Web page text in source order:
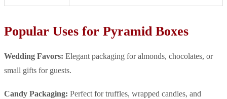
Popular Uses for Pyramid Boxes
Wedding Favors: Elegant packaging for almonds, chocolates, or
small gifts for guests.
Candy Packaging: Perfect for truffles, wrapped candies, and